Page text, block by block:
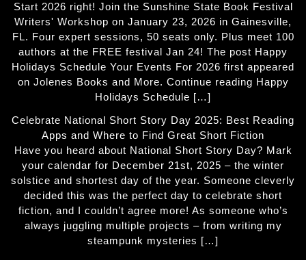
Start 2026 right! Join the Sunshine State Book Festival
Writers' Workshop on January 23, 2026 in Gainesville,
FL. Four expert sessions, 50 seats only. Plus meet 100
authors at the FREE festival Jan 24! The post Happy
Holidays Schedule Your Events For 2026 first appeared
on Jolenes Books and More. Continue reading Happy
Holidays Schedule […]
Celebrate National Short Story Day 2025: Best Reading
Apps and Where to Find Great Short Fiction
Have you heard about National Short Story Day? Mark
your calendar for December 21st, 2025 – the winter
solstice and shortest day of the year. Someone cleverly
decided this was the perfect day to celebrate short
fiction, and I couldn’t agree more! As someone who’s
always juggling multiple projects – from writing my
steampunk mysteries […]